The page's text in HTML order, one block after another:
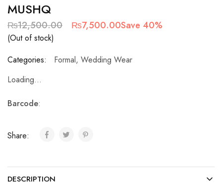
MUSHQ
₨12,500.00 ₨7,500.00Save 40%
(Out of stock)
Categories:
Formal, Wedding Wear
Loading...
Barcode:
Share:
DESCRIPTION